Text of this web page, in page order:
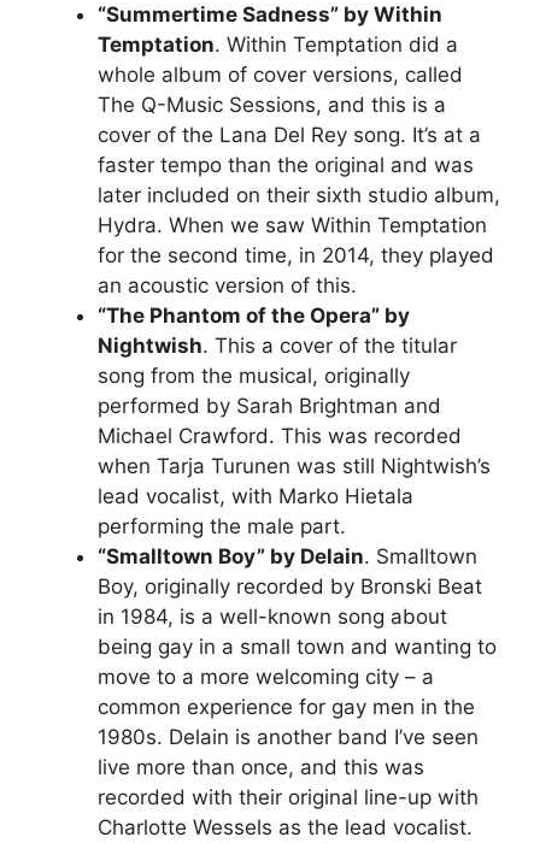
“Summertime Sadness” by Within
Temptation. Within Temptation did a
whole album of cover versions, called
The Q-Music Sessions, and this is a
cover of the Lana Del Rey song. It’s at a
faster tempo than the original and was
later included on their sixth studio album,
Hydra. When we saw Within Temptation
for the second time, in 2014, they played
an acoustic version of this.
“The Phantom of the Opera” by
Nightwish. This a cover of the titular
song from the musical, originally
performed by Sarah Brightman and
Michael Crawford. This was recorded
when Tarja Turunen was still Nightwish’s
lead vocalist, with Marko Hietala
performing the male part.
“Smalltown Boy” by Delain. Smalltown
Boy, originally recorded by Bronski Beat
in 1984, is a well-known song about
being gay in a small town and wanting to
move to a more welcoming city – a
common experience for gay men in the
1980s. Delain is another band I’ve seen
live more than once, and this was
recorded with their original line-up with
Charlotte Wessels as the lead vocalist.